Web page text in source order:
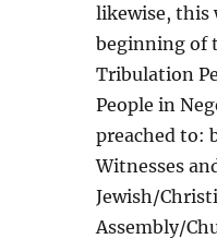
likewise, this
beginning of
Tribulation
People in
preached to:
Witnesses
Jewish/
Assembly/